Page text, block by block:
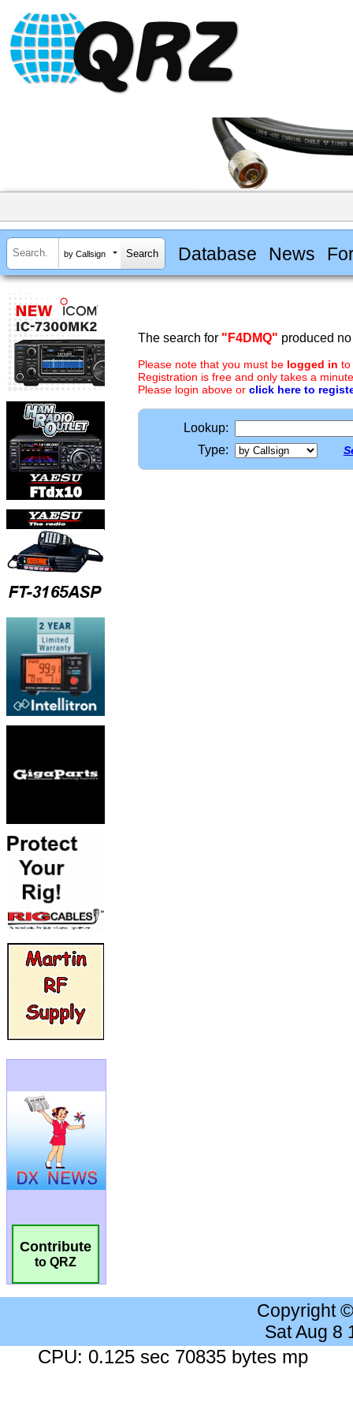
by Callsign Database News
Contribute
to QRZ
The search for "F4DMQ" produced
Please note that you must be logged in to
Registration is free and only takes a
Please login above or click here to
Lookup:
Type:
Copyright
Sat Aug 8
CPU: 0.125 sec 70835 bytes mp